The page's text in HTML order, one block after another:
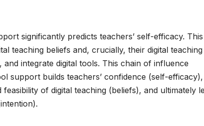
significantly predicts teachers’ self-efficacy. This
teaching beliefs and, crucially, their digital teaching
integrate digital tools. This chain of influence
support builds teachers’ confidence (self-efficacy),
of digital teaching (beliefs), and ultimately